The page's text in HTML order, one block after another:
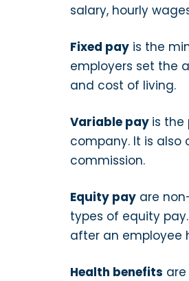
salary, hourly
Fixed pay is the
employers set the
and cost of living.
Variable pay is the
company. It is also
commission.
Equity pay are
types of equity
after an employee
Health benefits